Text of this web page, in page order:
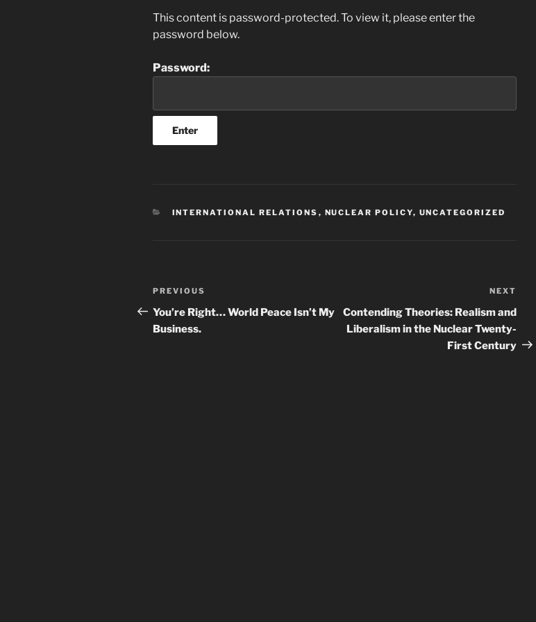
This content is password-protected. To view it, please enter the
password below.
Password:
CATEGORIES
INTERNATIONAL RELATIONS , NUCLEAR POLICY, UNCATEGORIZED
Post
navigation
Previous
Post
PREVIOUS
You’re Right… World Peace Isn’t My
Business.
Post
NEXT
Contending Theories: Realism and
Liberalism in the Nuclear Twenty-
First Century